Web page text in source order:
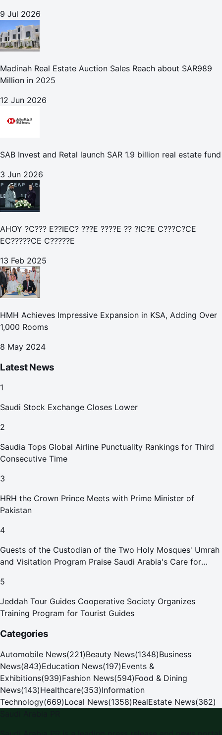
holiest cities
9 Jul 2026
Madinah Real Estate Auction Sales Reach about SAR989
Million in 2025
12 Jun 2026
SAB Invest and Retal launch SAR 1.9 billion real estate fund
3 Jun 2026
AHOY ?C??? E??IEC? ???E ????E ?? ?IC?E C???C?CE
EC?????CE C?????E
13 Feb 2025
HMH Achieves Impressive Expansion in KSA, Adding Over
1,000 Rooms
8 May 2024
Latest News
1
Saudi Stock Exchange Closes Lower
2
Saudia Tops Global Airline Punctuality Rankings for Third
Consecutive Time
3
HRH the Crown Prince Meets with Prime Minister of
Pakistan
4
Guests of the Custodian of the Two Holy Mosques' Umrah
and Visitation Program Praise Saudi Arabia's Care for
5
Jeddah Tour Guides Cooperative Society Organizes
Training Program for Tourist Guides
Categories
Automobile News(221)Beauty News(1348)Business
News(843)Education News(197)Events &
Exhibitions(939)Fashion News(594)Food & Dining
News(143)Healthcare(353)Information
Technology(669)Local News(1358)RealEstate News(362)